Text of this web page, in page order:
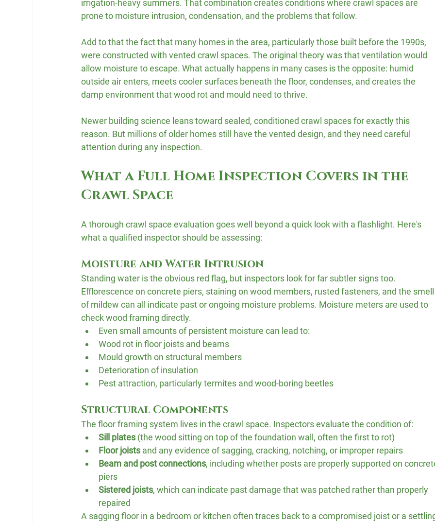
irrigation-heavy summers. That combination creates conditions where crawl spaces are
prone to moisture intrusion, condensation, and the problems that follow.
Add to that the fact that many homes in the area, particularly those built before the 1990s,
were constructed with vented crawl spaces. The original theory was that ventilation would
allow moisture to escape. What actually happens in many cases is the opposite: humid
outside air enters, meets cooler surfaces beneath the floor, condenses, and creates the
damp environment that wood rot and mould need to thrive.
Newer building science leans toward sealed, conditioned crawl spaces for exactly this
reason. But millions of older homes still have the vented design, and they need careful
attention during any inspection.
What a Full Home Inspection Covers in the
Crawl Space
A thorough crawl space evaluation goes well beyond a quick look with a flashlight. Here's
what a qualified inspector should be assessing:
Moisture and Water Intrusion
Standing water is the obvious red flag, but inspectors look for far subtler signs too.
Efflorescence on concrete piers, staining on wood members, rusted fasteners, and the smell
of mildew can all indicate past or ongoing moisture problems. Moisture meters are used to
check wood framing directly.
Even small amounts of persistent moisture can lead to:
Wood rot in floor joists and beams
Mould growth on structural members
Deterioration of insulation
Pest attraction, particularly termites and wood-boring beetles
Structural Components
The floor framing system lives in the crawl space. Inspectors evaluate the condition of:
Sill plates (the wood sitting on top of the foundation wall, often the first to rot)
Floor joists and any evidence of sagging, cracking, notching, or improper repairs
Beam and post connections, including whether posts are properly supported on
piers
Sistered joists, which can indicate past damage that was patched rather than properly
repaired
A sagging floor in a bedroom or kitchen often traces back to a compromised joist or a